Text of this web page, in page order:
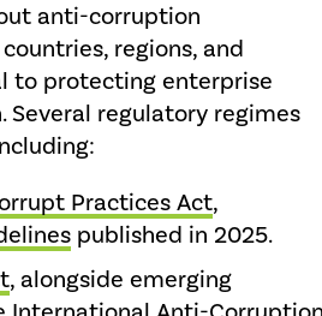
anti-corruption
regions, and
to protecting enterprise
regulatory regimes
Practices Act,
published in 2025.
, alongside emerging